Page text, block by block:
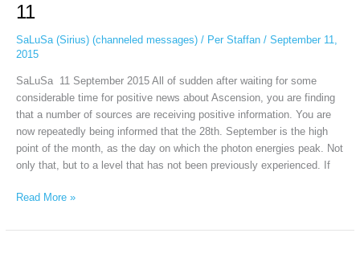
11
SaLuSa (Sirius) (channeled messages)/ Per Staffan / September 11,
2015
SaLuSa 11 September 2015 All of sudden after waiting for some
considerable time for positive news about Ascension, you are finding
that a number of sources are receiving positive information. You are
now repeatedly being informed that the 28th. September is the high
point of the month, as the day on which the photon energies peak. Not
only that, but to a level that has not been previously experienced. If
September
11
Read More »